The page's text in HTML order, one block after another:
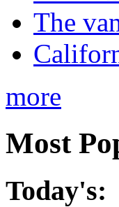
The
more
Most
Today's: